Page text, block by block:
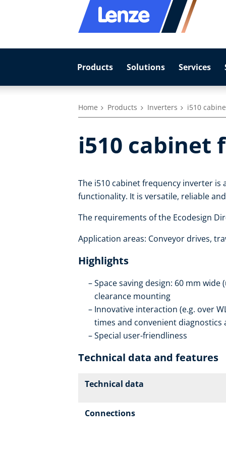
Products Solutions Services
Home Products Inverters i510
i510 cabinet
The i510 cabinet frequency inverter
functionality. It is versatile, reliable
The requirements of the Ecodesign
Application areas: Conveyor drives,
Highlights
Space saving design: 60 mm wide
clearance mounting
Innovative interaction (e.g. over
times and convenient diagnostics
Special user-friendliness
Technical data and features
Technical data
Connections